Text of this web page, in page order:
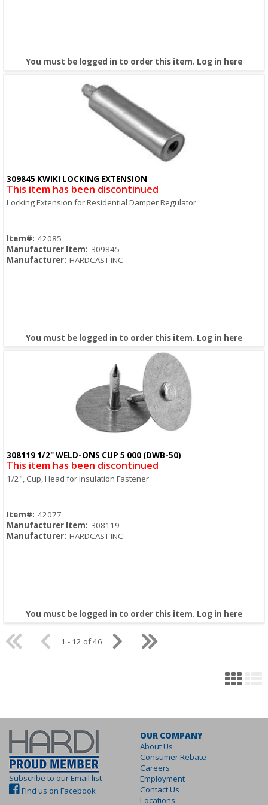
You must be logged in to order this item. Log in here
Quick View
309845 KWIKI LOCKING EXTENSION
This item has been discontinued
Locking Extension for Residential Damper Regulator
Item#: 42085
Manufacturer Item: 309845
Manufacturer: HARDCAST INC
You must be logged in to order this item. Log in here
Quick View
308119 1/2" WELD-ONS CUP 5 000 (DWB-50)
This item has been discontinued
1/2", Cup, Head for Insulation Fastener
Item#: 42077
Manufacturer Item: 308119
Manufacturer: HARDCAST INC
You must be logged in to order this item. Log in here
1 - 12 of 46
Subscribe to our Email list
Find us on Facebook
OUR COMPANY
About Us
Consumer Rebate
Careers
Employment
Contact Us
Locations